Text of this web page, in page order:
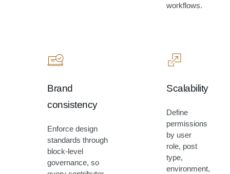
workflows.
Brand
consistency
Enforce design
standards through
block-level
governance, so
Scalability
Define
permissions
by user
role, post
type,
environment,